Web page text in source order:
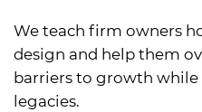
We teach firm owners
design and help them
barriers to growth
legacies.